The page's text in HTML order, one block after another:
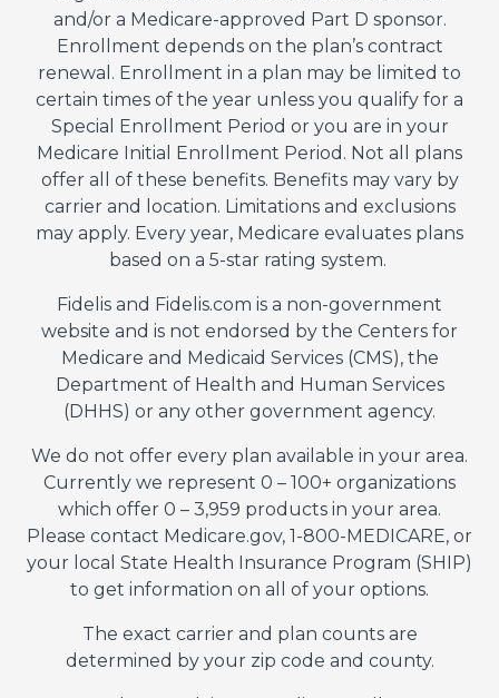
and/or a Medicare-approved Part D sponsor.
Enrollment depends on the plan’s contract
renewal. Enrollment in a plan may be limited to
certain times of the year unless you qualify for a
Special Enrollment Period or you are in your
Medicare Initial Enrollment Period. Not all plans
offer all of these benefits. Benefits may vary by
carrier and location. Limitations and exclusions
may apply. Every year, Medicare evaluates plans
based on a 5-star rating system.
Fidelis and Fidelis.com is a non-government
website and is not endorsed by the Centers for
Medicare and Medicaid Services (CMS), the
Department of Health and Human Services
(DHHS) or any other government agency.
We do not offer every plan available in your area.
Currently we represent 0 – 100+ organizations
which offer 0 – 3,959 products in your area.
Please contact Medicare.gov, 1-800-MEDICARE, or
your local State Health Insurance Program (SHIP)
to get information on all of your options.
The exact carrier and plan counts are
determined by your zip code and county.